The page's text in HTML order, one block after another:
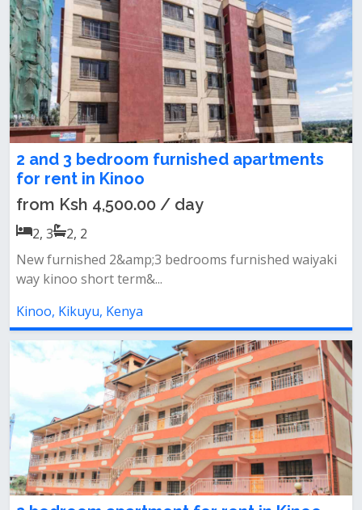
2 and 3 bedroom furnished apartments
for rent in Kinoo
from Ksh 4,500.00 / day
2, 3
2, 2
New furnished 2&amp;3 bedrooms furnished waiyaki
way kinoo short term&...
Kinoo, Kikuyu, Kenya